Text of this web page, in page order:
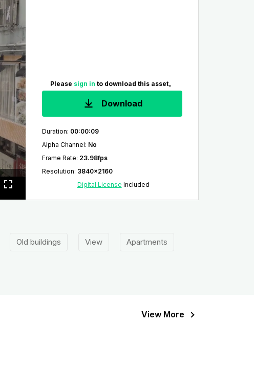
Please sign in to download this asset。
Download
Duration: 00:00:09
Alpha Channel: No
Frame Rate: 23.98fps
Resolution: 3840x2160
Digital License Included
Old buildings View Apartments
View More